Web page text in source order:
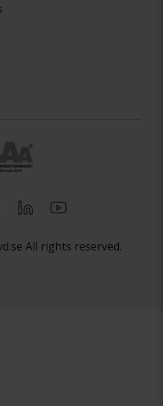
All rights reserved.